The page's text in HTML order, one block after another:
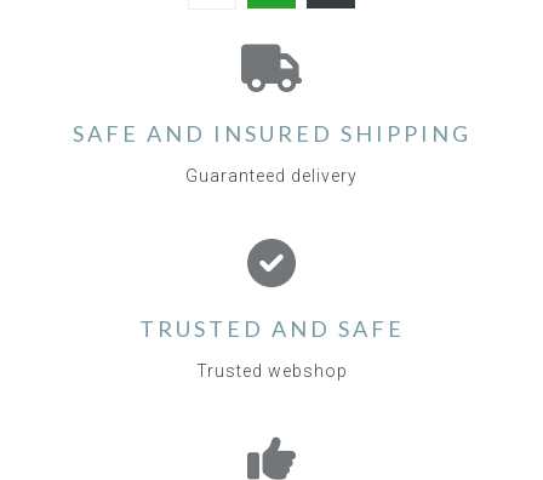
SAFE AND INSURED SHIPPING
Guaranteed delivery
TRUSTED AND SAFE
Trusted webshop